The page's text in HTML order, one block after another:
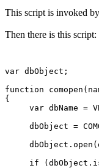
This script is invoked by
Then there is this script:
var dbObject;
function
{
var dbName =
dbObject =
if